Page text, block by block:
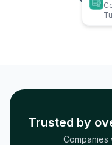
Trusted by
Companies